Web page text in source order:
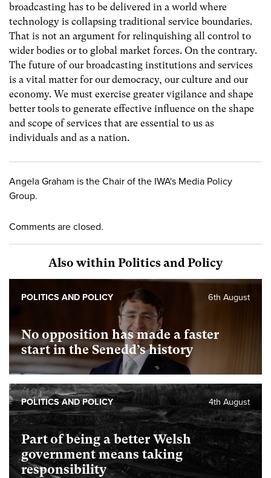
broadcasting has to be delivered in a world where
technology is collapsing traditional service boundaries.
That is not an argument for relinquishing all control to
wider bodies or to global market forces. On the contrary.
The future of our broadcasting institutions and services
is a vital matter for our democracy, our culture and our
economy. We must exercise greater vigilance and shape
better tools to generate effective influence on the shape
and scope of services that are essential to us as
individuals and as a nation.
Angela Graham is the Chair of the IWA's Media Policy
Group.
Comments are closed.
Also within Politics and Policy
No opposition has made a faster
start in the Senedd’s history
6th August
POLITICS AND POLICY
Part of being a better Welsh
government means taking
responsibility
4th August
POLITICS AND POLICY